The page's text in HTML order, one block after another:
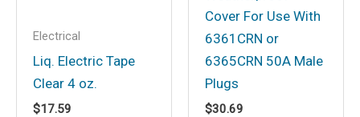
Electrical
Liq. Electric Tape
Clear 4 oz.
$17.59
Cover For Use With
6361CRN or
6365CRN 50A Male
Plugs
$30.69